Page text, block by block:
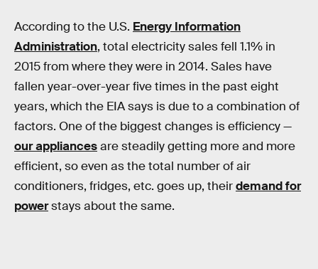
According to the U.S. Energy Information
Administration, total electricity sales fell 1.1% in
2015 from where they were in 2014. Sales have
fallen year-over-year five times in the past eight
years, which the EIA says is due to a combination of
factors. One of the biggest changes is efficiency —
our appliancesare steadily getting more and more
efficient, so even as the total number of air
conditioners, fridges, etc. goes up, theirdemand for
powerstays about the same.